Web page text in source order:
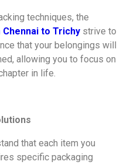
techniques, the
to Trichy strive to
that your belongings will
allowing you to focus on
in life.
that each item you
specific packaging